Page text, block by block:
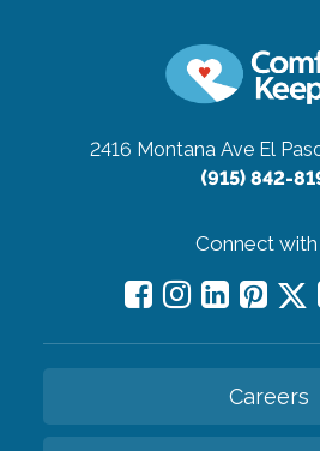
2416 Montana Ave El
(915) 842-
Connect with
Careers